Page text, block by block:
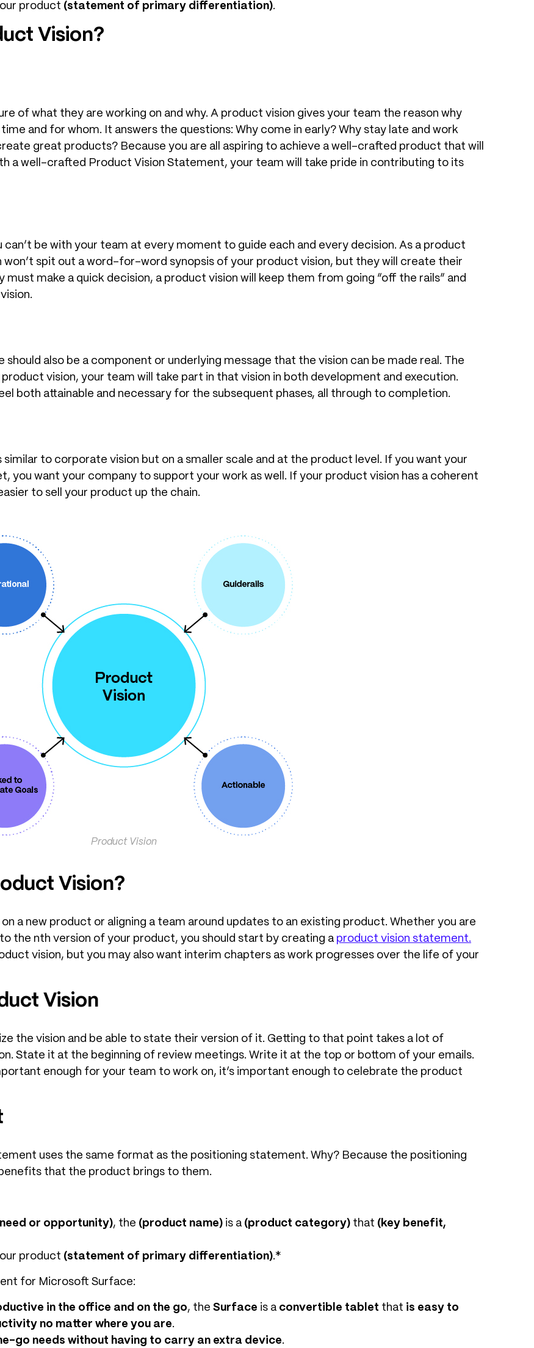
product (statement of primary differentiation).
Vision?
of what they are working on and why. A product vision gives your team the reason why
and for whom. It answers the questions: Why come in early? Why stay late and work
great products? Because you are all aspiring to achieve a well-crafted product that will
a well-crafted Product Vision Statement, your team will take pride in contributing to its
can’t be with your team at every moment to guide each and every decision. As a product
won’t spit out a word-for-word synopsis of your product vision, but they will create their
make a quick decision, a product vision will keep them from going “off the rails” and
also be a component or underlying message that the vision can be made real. The
vision, your team will take part in that vision in both development and execution.
both attainable and necessary for the subsequent phases, all through to completion.
to corporate vision but on a smaller scale and at the product level. If you want your
you want your company to support your work as well. If your product vision has a coherent
to sell your product up the chain.
Product Vision
Vision?
a new product or aligning a team around updates to an existing product. Whether you are
the nth version of your product, you should start by creating a product vision statement.
vision, but you may also want interim chapters as work progresses over the life of your
Vision
the vision and be able to state their version of it. Getting to that point takes a lot of
State it at the beginning of review meetings. Write it at the top or bottom of your emails.
enough for your team to work on, it’s important enough to celebrate the product
uses the same format as the positioning statement. Why? Because the positioning
that the product brings to them.
or opportunity), the (product name) is a (product category) that (key benefit,
product (statement of primary differentiation).*
for Microsoft Surface:
in the office and on the go, the Surface is a convertible tablet that is easy to
no matter where you are.
go needs without having to carry an extra device.